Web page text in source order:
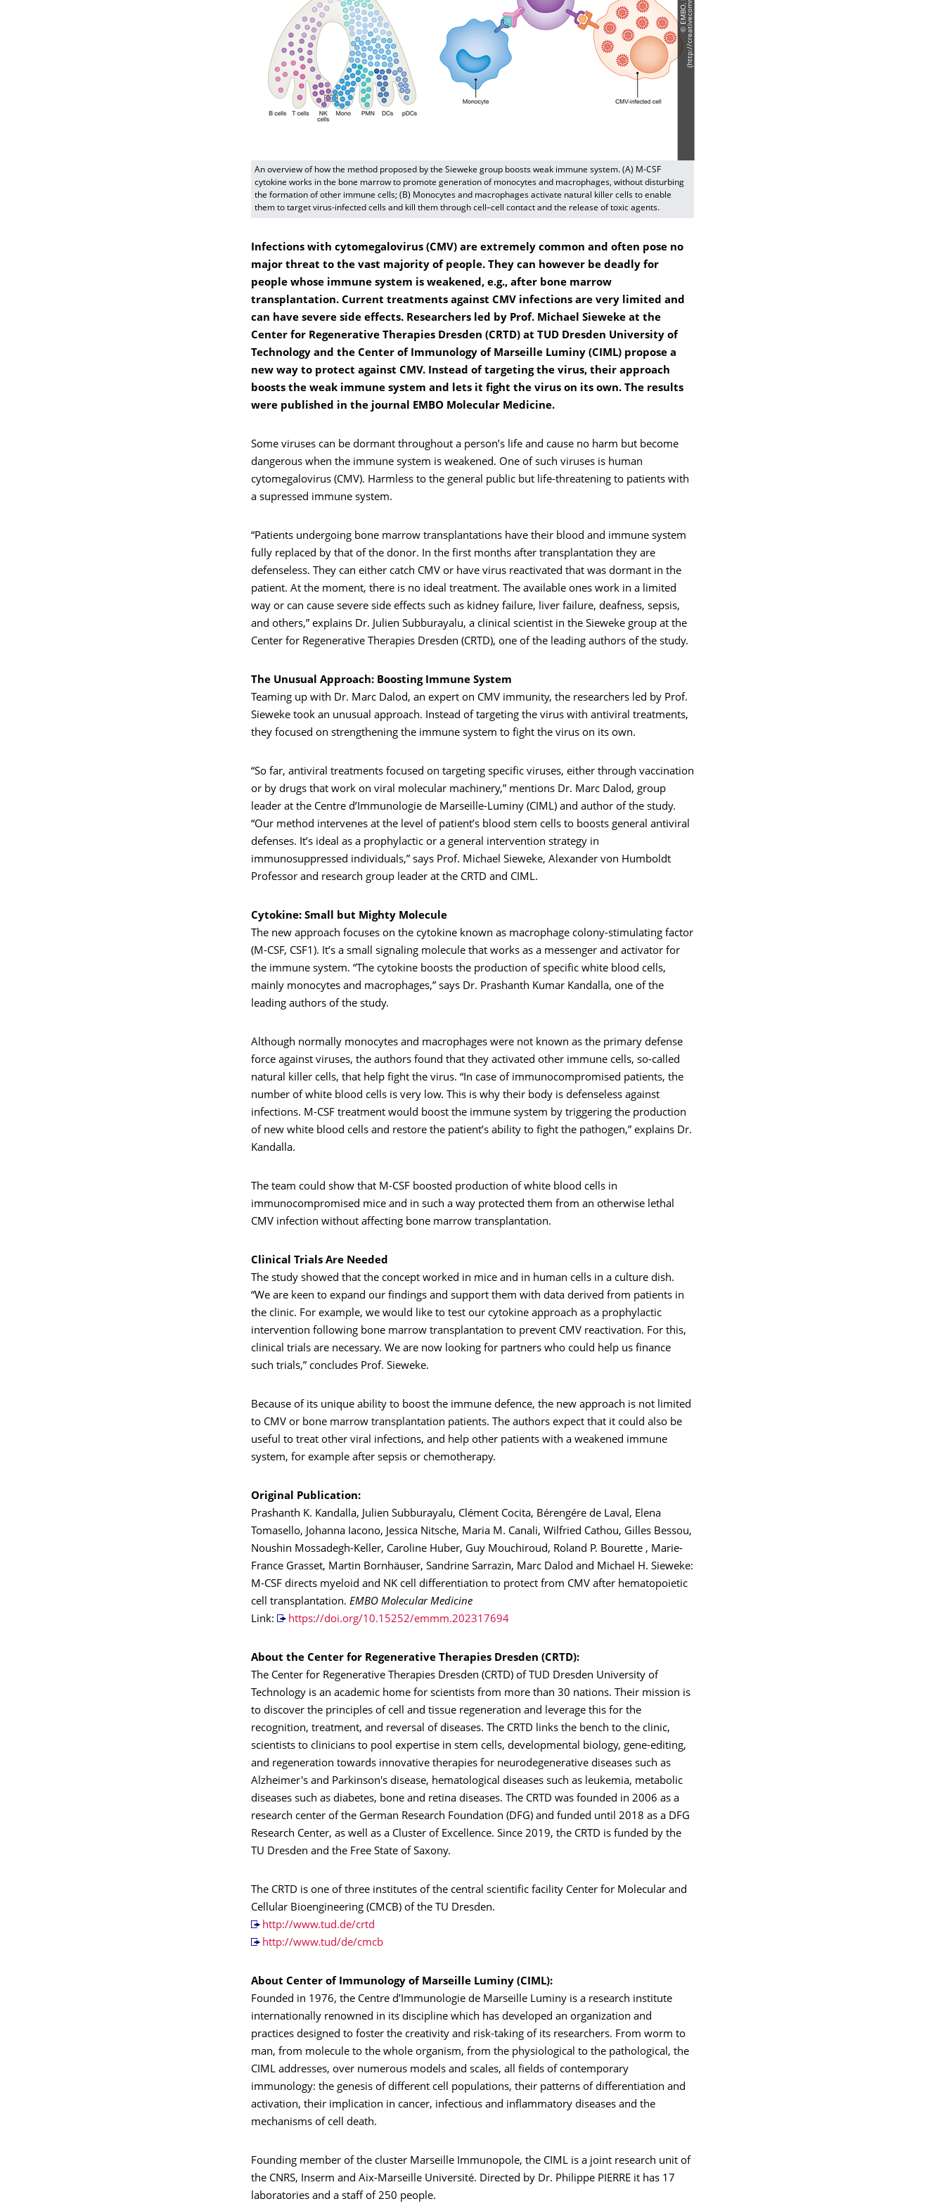
An overview of how the method proposed by the Sieweke group boosts weak immune system. (A) M-CSF
cytokine works in the bone marrow to promote generation of monocytes and macrophages, without disturbing
the formation of other immune cells; (B) Monocytes and macrophages activate natural killer cells to enable
them to target virus-infected cells and kill them through cell–cell contact and the release of toxic agents.
Infections with cytomegalovirus (CMV) are extremely common and often pose no
major threat to the vast majority of people. They can however be deadly for
people whose immune system is weakened, e.g., after bone marrow
transplantation. Current treatments against CMV infections are very limited and
can have severe side effects. Researchers led by Prof. Michael Sieweke at the
Center for Regenerative Therapies Dresden (CRTD) at TUD Dresden University of
Technology and the Center of Immunology of Marseille Luminy (CIML) propose a
new way to protect against CMV. Instead of targeting the virus, their approach
boosts the weak immune system and lets it fight the virus on its own. The results
were published in the journal EMBO Molecular Medicine.
Some viruses can be dormant throughout a person’s life and cause no harm but become
dangerous when the immune system is weakened. One of such viruses is human
cytomegalovirus (CMV). Harmless to the general public but life-threatening to patients with
a supressed immune system.
“Patients undergoing bone marrow transplantations have their blood and immune system
fully replaced by that of the donor. In the first months after transplantation they are
defenseless. They can either catch CMV or have virus reactivated that was dormant in the
patient. At the moment, there is no ideal treatment. The available ones work in a limited
way or can cause severe side effects such as kidney failure, liver failure, deafness, sepsis,
and others,” explains Dr. Julien Subburayalu, a clinical scientist in the Sieweke group at the
Center for Regenerative Therapies Dresden (CRTD), one of the leading authors of the study.
The Unusual Approach: Boosting Immune System
Teaming up with Dr. Marc Dalod, an expert on CMV immunity, the researchers led by Prof.
Sieweke took an unusual approach. Instead of targeting the virus with antiviral treatments,
they focused on strengthening the immune system to fight the virus on its own.
“So far, antiviral treatments focused on targeting specific viruses, either through vaccination
or by drugs that work on viral molecular machinery,” mentions Dr. Marc Dalod, group
leader at the Centre d’Immunologie de Marseille-Luminy (CIML) and author of the study.
“Our method intervenes at the level of patient’s blood stem cells to boosts general antiviral
defenses. It’s ideal as a prophylactic or a general intervention strategy in
immunosuppressed individuals,” says Prof. Michael Sieweke, Alexander von Humboldt
Professor and research group leader at the CRTD and CIML.
Cytokine: Small but Mighty Molecule
The new approach focuses on the cytokine known as macrophage colony-stimulating factor
(M-CSF, CSF1). It’s a small signaling molecule that works as a messenger and activator for
the immune system. “The cytokine boosts the production of specific white blood cells,
mainly monocytes and macrophages,” says Dr. Prashanth Kumar Kandalla, one of the
leading authors of the study.
Although normally monocytes and macrophages were not known as the primary defense
force against viruses, the authors found that they activated other immune cells, so-called
natural killer cells, that help fight the virus. “In case of immunocompromised patients, the
number of white blood cells is very low. This is why their body is defenseless against
infections. M-CSF treatment would boost the immune system by triggering the production
of new white blood cells and restore the patient’s ability to fight the pathogen,” explains Dr.
Kandalla.
The team could show that M-CSF boosted production of white blood cells in
immunocompromised mice and in such a way protected them from an otherwise lethal
CMV infection without affecting bone marrow transplantation.
Clinical Trials Are Needed
The study showed that the concept worked in mice and in human cells in a culture dish.
“We are keen to expand our findings and support them with data derived from patients in
the clinic. For example, we would like to test our cytokine approach as a prophylactic
intervention following bone marrow transplantation to prevent CMV reactivation. For this,
clinical trials are necessary. We are now looking for partners who could help us finance
such trials,” concludes Prof. Sieweke.
Because of its unique ability to boost the immune defence, the new approach is not limited
to CMV or bone marrow transplantation patients. The authors expect that it could also be
useful to treat other viral infections, and help other patients with a weakened immune
system, for example after sepsis or chemotherapy.
Original Publication:
Prashanth K. Kandalla, Julien Subburayalu, Clément Cocita, Bérengére de Laval, Elena
Tomasello, Johanna Iacono, Jessica Nitsche, Maria M. Canali, Wilfried Cathou, Gilles Bessou,
Noushin Mossadegh-Keller, Caroline Huber, Guy Mouchiroud, Roland P. Bourette , Marie-
France Grasset, Martin Bornhäuser, Sandrine Sarrazin, Marc Dalod and Michael H. Sieweke:
M-CSF directs myeloid and NK cell differentiation to protect from CMV after hematopoietic
cell transplantation. EMBO Molecular Medicine
Link:
https://doi.org/10.15252/emmm.202317694
About the Center for Regenerative Therapies Dresden (CRTD):
The Center for Regenerative Therapies Dresden (CRTD) of TUD Dresden University of
Technology is an academic home for scientists from more than 30 nations. Their mission is
to discover the principles of cell and tissue regeneration and leverage this for the
recognition, treatment, and reversal of diseases. The CRTD links the bench to the clinic,
scientists to clinicians to pool expertise in stem cells, developmental biology, gene-editing,
and regeneration towards innovative therapies for neurodegenerative diseases such as
Alzheimer's and Parkinson's disease, hematological diseases such as leukemia, metabolic
diseases such as diabetes, bone and retina diseases. The CRTD was founded in 2006 as a
research center of the German Research Foundation (DFG) and funded until 2018 as a DFG
Research Center, as well as a Cluster of Excellence. Since 2019, the CRTD is funded by the
TU Dresden and the Free State of Saxony.
The CRTD is one of three institutes of the central scientific facility Center for Molecular and
Cellular Bioengineering (CMCB) of the TU Dresden.
http://www.tud.de/crtd
http://www.tud/de/cmcb
About Center of Immunology of Marseille Luminy (CIML):
Founded in 1976, the Centre d’Immunologie de Marseille Luminy is a research institute
internationally renowned in its discipline which has developed an organization and
practices designed to foster the creativity and risk-taking of its researchers. From worm to
man, from molecule to the whole organism, from the physiological to the pathological, the
CIML addresses, over numerous models and scales, all fields of contemporary
immunology: the genesis of different cell populations, their patterns of differentiation and
activation, their implication in cancer, infectious and inflammatory diseases and the
mechanisms of cell death.
Founding member of the cluster Marseille Immunopole, the CIML is a joint research unit of
the CNRS, Inserm and Aix-Marseille Université. Directed by Dr. Philippe PIERRE it has 17
laboratories and a staff of 250 people.